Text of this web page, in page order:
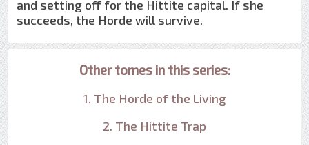
and setting off for the Hittite capital. If she
succeeds, the Horde will survive.
Other tomes in this series:
1. The Horde of the Living
2. The Hittite Trap